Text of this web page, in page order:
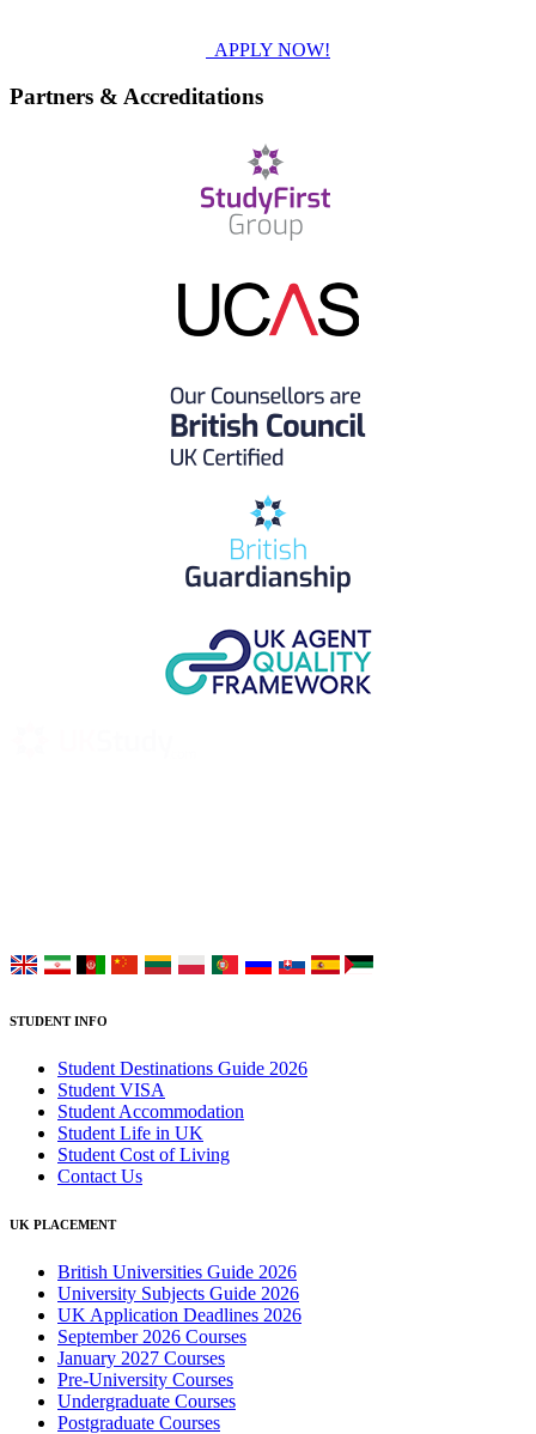
APPLY NOW!
Partners & Accreditations
STUDENT INFO
Student Destinations Guide 2026
Student VISA
Student Accommodation
Student Life in UK
Student Cost of Living
Contact Us
UK PLACEMENT
British Universities Guide 2026
University Subjects Guide 2026
UK Application Deadlines 2026
September 2026 Courses
January 2027 Courses
Pre-University Courses
Undergraduate Courses
Postgraduate Courses